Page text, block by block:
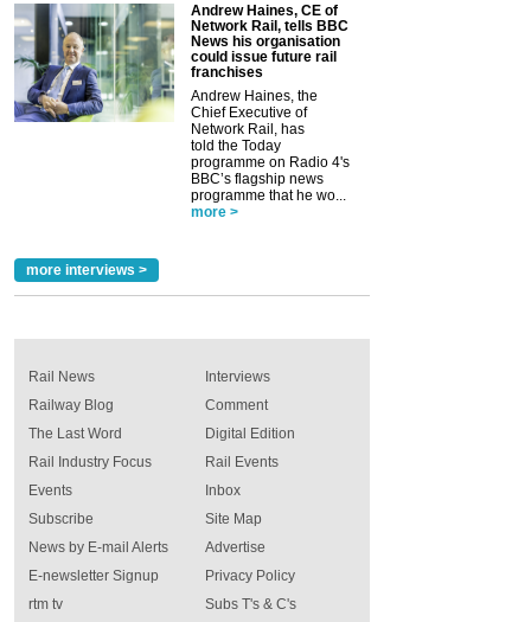
Andrew Haines, CE of
Network Rail, tells BBC
News his organisation
could issue future rail
franchises
Andrew Haines, the
Chief Executive of
Network Rail, has
told the Today
programme on Radio 4's
BBC’s flagship news
programme that he wo...
more >
more interviews >
Rail News
Railway Blog
The Last Word
Rail Industry Focus
Events
Interviews
Comment
Digital Edition
Rail Events
Inbox
Subscribe
News by E-mail Alerts
E-newsletter Signup
rtm tv
Site Map
Advertise
Privacy Policy
Subs T's & C's